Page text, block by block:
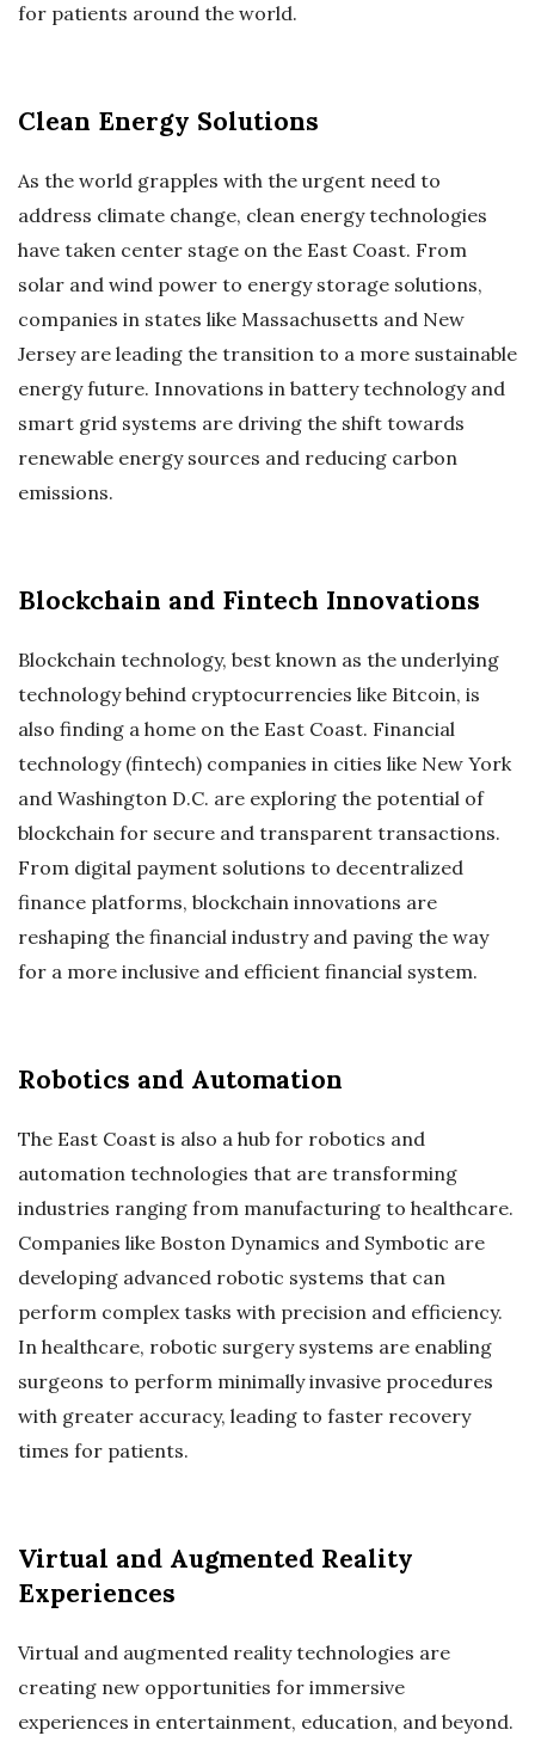
for patients around the world.
Clean Energy Solutions
As the world grapples with the urgent need to
address climate change, clean energy technologies
have taken center stage on the East Coast. From
solar and wind power to energy storage solutions,
companies in states like Massachusetts and New
Jersey are leading the transition to a more sustainable
energy future. Innovations in battery technology and
smart grid systems are driving the shift towards
renewable energy sources and reducing carbon
emissions.
Blockchain and Fintech Innovations
Blockchain technology, best known as the underlying
technology behind cryptocurrencies like Bitcoin, is
also finding a home on the East Coast. Financial
technology (fintech) companies in cities like New York
and Washington D.C. are exploring the potential of
blockchain for secure and transparent transactions.
From digital payment solutions to decentralized
finance platforms, blockchain innovations are
reshaping the financial industry and paving the way
for a more inclusive and efficient financial system.
Robotics and Automation
The East Coast is also a hub for robotics and
automation technologies that are transforming
industries ranging from manufacturing to healthcare.
Companies like Boston Dynamics and Symbotic are
developing advanced robotic systems that can
perform complex tasks with precision and efficiency.
In healthcare, robotic surgery systems are enabling
surgeons to perform minimally invasive procedures
with greater accuracy, leading to faster recovery
times for patients.
Virtual and Augmented Reality
Experiences
Virtual and augmented reality technologies are
creating new opportunities for immersive
experiences in entertainment, education, and beyond.